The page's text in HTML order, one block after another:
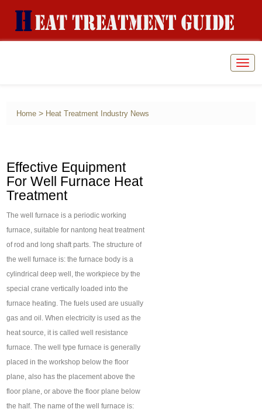
Home > Heat Treatment Industry News
Effective Equipment
For Well Furnace Heat
Treatment
The well furnace is a periodic working
furnace, suitable for nantong heat treatment
of rod and long shaft parts. The structure of
the well furnace is: the furnace body is a
cylindrical deep well, the workpiece by the
special crane vertically loaded into the
furnace heating. The fuels used are usually
gas and oil. When electricity is used as the
heat source, it is called well resistance
furnace. The well type furnace is generally
placed in the workshop below the floor
plane, also has the placement above the
floor plane, or above the floor plane below
the half. The name of the well furnace is: